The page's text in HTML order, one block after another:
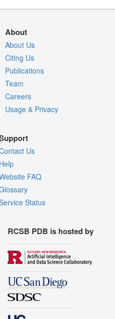
About
About Us
Citing Us
Publications
Team
Careers
Usage & Privacy
Us
FAQ
Status
RCSB PDB is hosted by